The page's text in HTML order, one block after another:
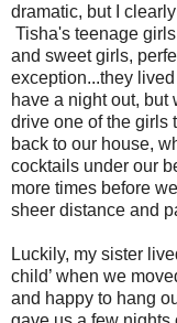
dramatic, but I
Tisha's teenage
and sweet girls,
exception...they
have a night out, but
drive one of the girls
back to our house,
cocktails under our
more times before
sheer distance and
Luckily, my sister
child’ when we
and happy to hang